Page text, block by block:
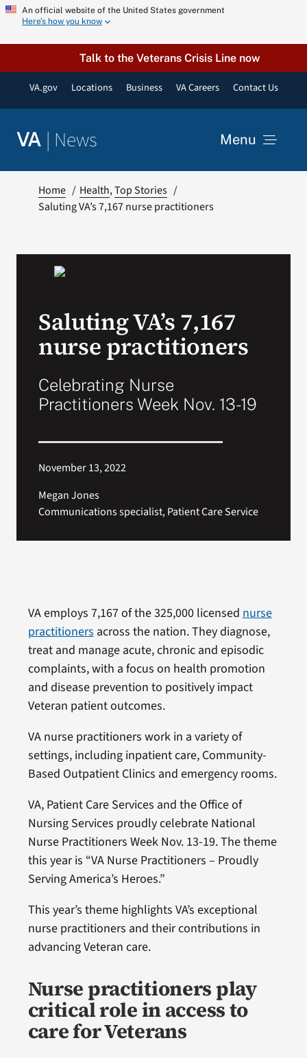
Skip
content
An official website of the United States government
Here’s how you know
Talk to the Veterans Crisis Line now
VA.gov Locations Business VA Careers Contact Us
VA | News Menu
VA Podcast Network
VA Press Room
Home Health Top Stories
Saluting VA’s 7,167 nurse practitioners
Saluting VA’s 7,167
nurse practitioners
Celebrating Nurse
Practitioners Week Nov. 13-19
November 13, 2022
Megan Jones
Communications specialist, Patient Care Service
VA employs 7,167 of the 325,000 licensed nurse
practitioners across the nation. They diagnose,
treat and manage acute, chronic and episodic
complaints, with a focus on health promotion
and disease prevention to positively impact
Veteran patient outcomes.
VA nurse practitioners work in a variety of
settings, including inpatient care, Community-
Based Outpatient Clinics and emergency rooms.
VA, Patient Care Services and the Office of
Nursing Services proudly celebrate National
Nurse Practitioners Week Nov. 13-19. The theme
this year is “VA Nurse Practitioners – Proudly
Serving America’s Heroes.”
This year’s theme highlights VA’s exceptional
nurse practitioners and their contributions in
advancing Veteran care.
Nurse practitioners play
critical role in access to
care for Veterans